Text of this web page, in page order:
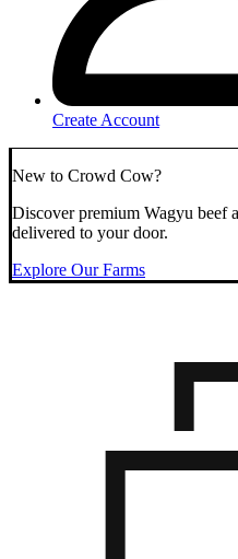
Create Account
New to Crowd Cow?
Discover premium Wagyu beef
delivered to your door.
Explore Our Farms